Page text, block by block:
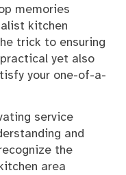
memories
kitchen
trick to ensuring
yet also
your one-of-a-
service
and
the
area